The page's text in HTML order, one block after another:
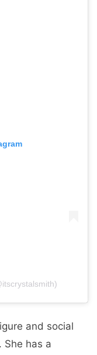
and social
She has a